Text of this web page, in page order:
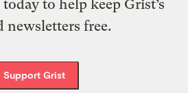
to help keep Grist’s
newsletters free.
Support Grist